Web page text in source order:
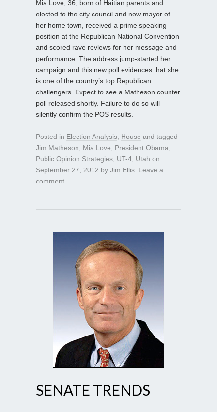
Mia Love, 36, born of Haitian parents and
elected to the city council and now mayor of
her home town, received a prime speaking
position at the Republican National Convention
and scored rave reviews for her message and
performance. The address jump-started her
campaign and this new poll evidences that she
is one of the country’s top Republican
challengers. Expect to see a Matheson counter
poll released shortly. Failure to do so will
silently confirm the POS results.
Posted in Election Analysis House and tagged
Jim Matheson
Mia Love President Obama
Public Opinion Strategies UT-4 Utah on
September 27, 2012 by Jim Ellis Leave a
comment
SENATE TRENDS